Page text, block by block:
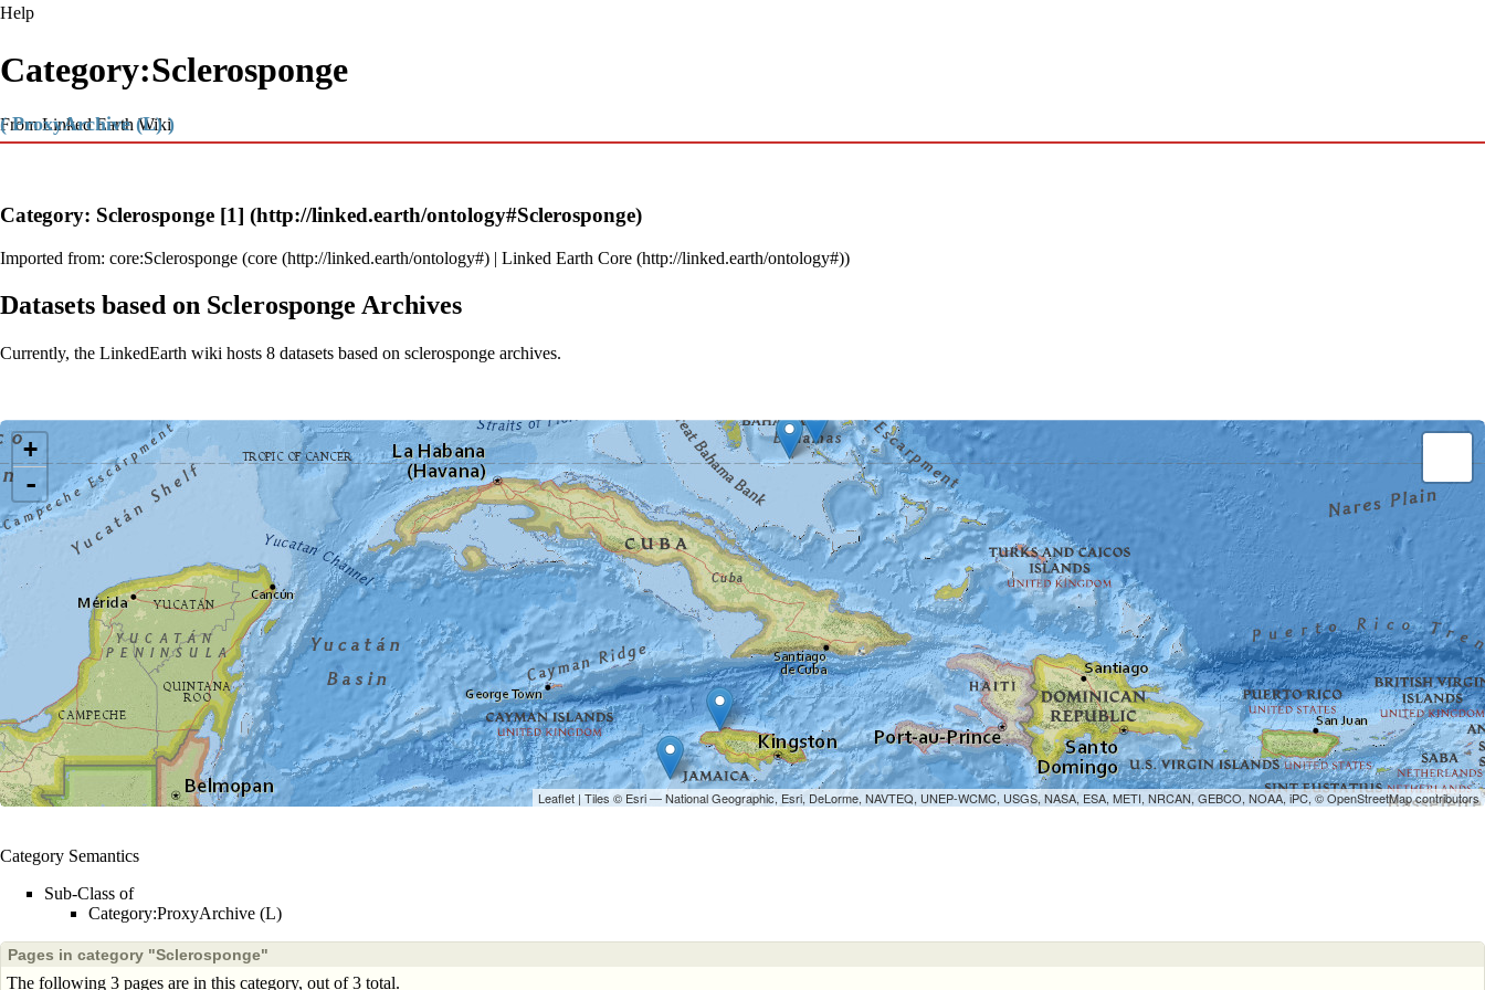
Help
Category:Sclerosponge
From Linked Earth Wiki
( ProxyArchive (L) )
Category: Sclerosponge [1]
Imported from: core:Sclerosponge (core | Linked Earth Core )
Datasets based on Sclerosponge Archives
Currently, the LinkedEarth wiki hosts 8 datasets based on sclerosponge archives.
Loading map...
+
-
Leaflet | Tiles © Esri — National Geographic, Esri, DeLorme, NAVTEQ, UNEP-WCMC, USGS, NASA, ESA, METI, NRCAN, GEBCO, NOAA, iPC, ©OpenStreetMapcontributors
Category Semantics
Sub-Class of
Category:ProxyArchive (L)
Pages in category "Sclerosponge"
The following 3 pages are in this category, out of 3 total.